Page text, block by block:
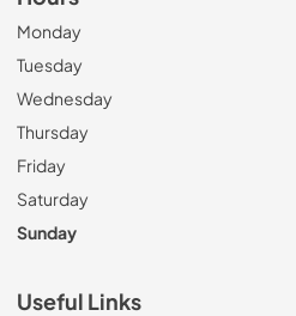
Monday
Tuesday
Wednesday
Thursday
Friday
Saturday
Sunday
Useful Links